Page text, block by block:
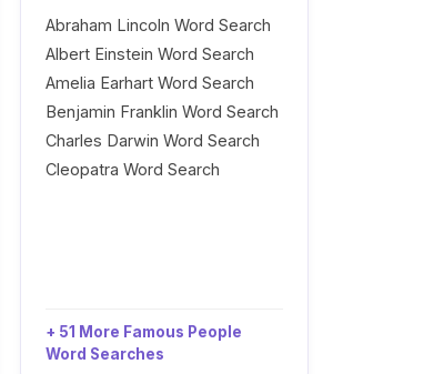
Abraham Lincoln Word Search
Albert Einstein Word Search
Amelia Earhart Word Search
Benjamin Franklin Word Search
Charles Darwin Word Search
Cleopatra Word Search
+ 51 More Famous People
Word Searches